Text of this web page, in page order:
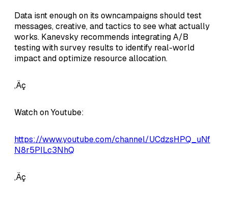
Data isnt enough on its owncampaigns should test
messages, creative, and tactics to see what actually
works. Kanevsky recommends integrating A/B
testing with survey results to identify real-world
impact and optimize resource allocation.
‚Äç
Watch on Youtube:
https://www.youtube.com/channel/UCdzsHPQ_uNf
N8r5PILc3NhQ
‚Äç